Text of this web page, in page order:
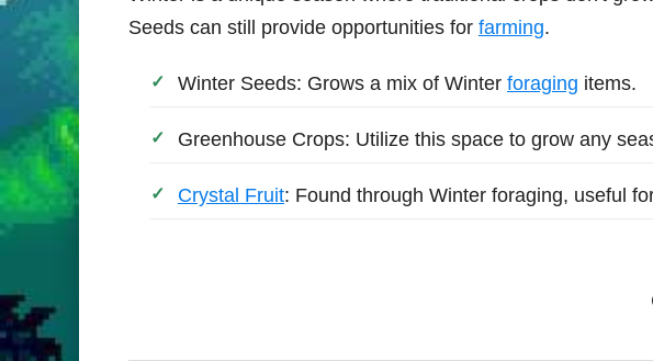
Seeds can still provide opportunities for farming.
Winter Seeds: Grows a mix of Winter foraging items.
Greenhouse Crops: Utilize this space to grow any
Crystal Fruit: Found through Winter foraging, useful